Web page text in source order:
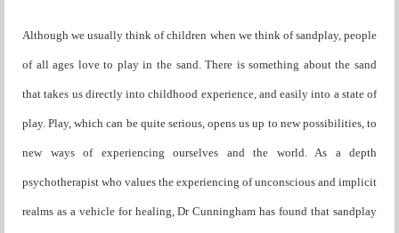
Although we usually think of children when we think of sandplay, people
of all ages love to play in the sand. There is something about the sand
that takes us directly into childhood experience, and easily into a state of
play. Play, which can be quite serious, opens us up to new possibilities, to
new ways of experiencing ourselves and the world. As a depth
psychotherapist who values the experiencing of unconscious and implicit
realms as a vehicle for healing, Dr Cunningham has found that sandplay